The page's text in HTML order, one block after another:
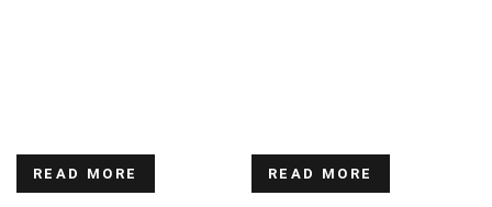
READ MORE READ MORE